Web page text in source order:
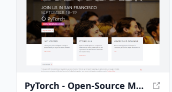
supports relational database systems,
serverless apps, and AI products, and
provides advanced operational tools,
industry-leading security, and cost-
effective scaling.
PyTorch - Open-Source Machine Learning Library